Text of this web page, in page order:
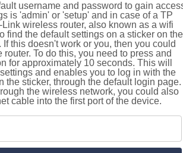
username and password to gain
is 'admin' or 'setup' and in case of a TP
Link wireless router, also known as a wifi
find the default settings on a sticker on the
If this doesn't work or you, then you could
router. To do this, you need to press and
for approximately 10 seconds. This will
and enables you to log in with the
the sticker, through the default login page.
the wireless network, you could also
cable into the first port of the device.